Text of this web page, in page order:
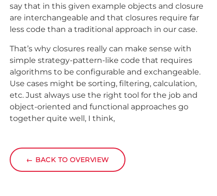
say that in this given example objects and closure
are interchangeable and that closures require far
less code than a traditional approach in our case.
That’s why closures really can make sense with
simple strategy-pattern-like code that requires
algorithms to be configurable and exchangeable.
Use cases might be sorting, filtering, calculation,
etc. Just always use the right tool for the job and
object-oriented and functional approaches go
together quite well, I think,
← BACK TO OVERVIEW